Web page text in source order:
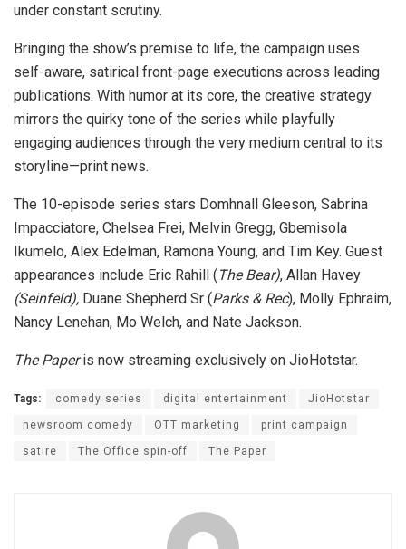
under constant scrutiny.
Bringing the show’s premise to life, the campaign uses
self-aware, satirical front-page executions across leading
publications. With humor at its core, the creative strategy
mirrors the quirky tone of the series while playfully
engaging audiences through the very medium central to its
storyline—print news.
The 10-episode series stars Domhnall Gleeson, Sabrina
Impacciatore, Chelsea Frei, Melvin Gregg, Gbemisola
Ikumelo, Alex Edelman, Ramona Young, and Tim Key. Guest
appearances include Eric Rahill (The Bear), Allan Havey
(Seinfeld), Duane Shepherd Sr (Parks & Rec), Molly Ephraim,
Nancy Lenehan, Mo Welch, and Nate Jackson.
The Paperis now streaming exclusively on JioHotstar.
Tags: comedy series digital entertainment JioHotstar
newsroom comedy OTT marketing print campaign
satire The Office spin-off The Paper